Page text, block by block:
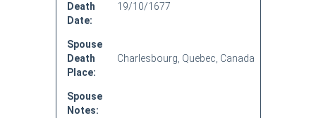
Death
Date:
19/10/1677
Spouse
Death
Place:
Charlesbourg, Quebec, Canada
Spouse
Notes: